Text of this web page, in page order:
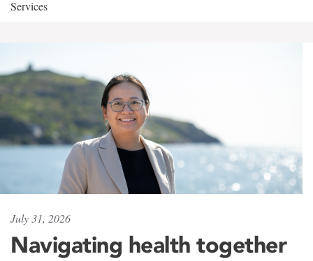
Services
July 31, 2026
Navigating health together